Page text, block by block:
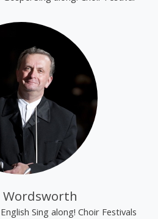
Wordsworth
Sing along! Choir Festivals